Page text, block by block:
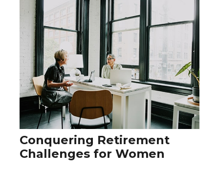
Conquering Retirement
Challenges for Women